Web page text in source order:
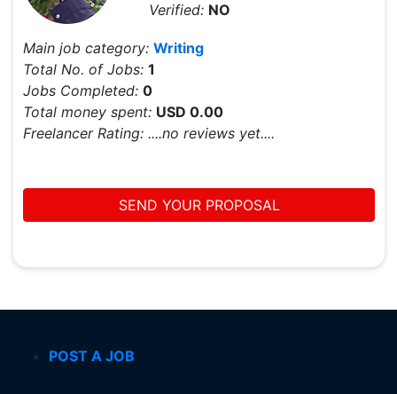
Verified: NO
Main job category: Writing
Total No. of Jobs: 1
Jobs Completed: 0
Total money spent: USD 0.00
Freelancer Rating: ....no reviews yet....
SEND YOUR PROPOSAL
POST A JOB